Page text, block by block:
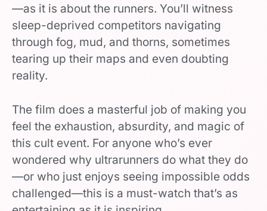
—as it is about the runners. You’ll witness
sleep-deprived competitors navigating
through fog, mud, and thorns, sometimes
tearing up their maps and even doubting
reality.
The film does a masterful job of making you
feel the exhaustion, absurdity, and magic of
this cult event. For anyone who’s ever
wondered why ultrarunners do what they do
—or who just enjoys seeing impossible odds
challenged—this is a must-watch that’s as